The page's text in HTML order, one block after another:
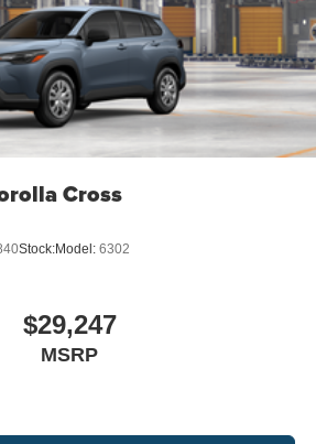
Cross
Stock:Model: 6302
$29,247
MSRP